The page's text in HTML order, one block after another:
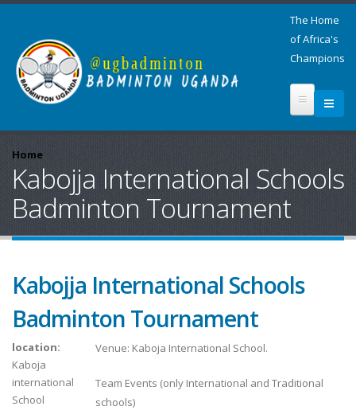
The Home
of Africa's
Champions
Home
Kabojja International Schools
Badminton Tournament
Kabojja International Schools
Badminton Tournament
location:
Kaboja
international
School
Venue: Kaboja International School.
Team Events (only International and Traditional
schools)